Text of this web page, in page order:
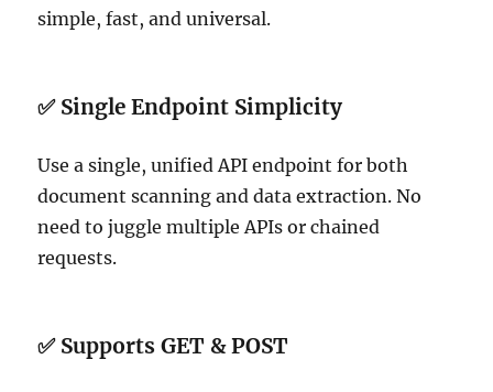
simple, fast, and universal.
✅ Single Endpoint Simplicity
Use a single, unified API endpoint for both
document scanning and data extraction. No
need to juggle multiple APIs or chained
requests.
✅ Supports GET & POST